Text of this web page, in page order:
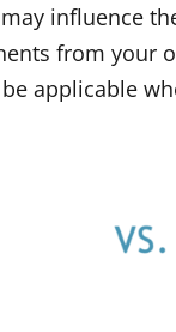
influence
from your
applicable